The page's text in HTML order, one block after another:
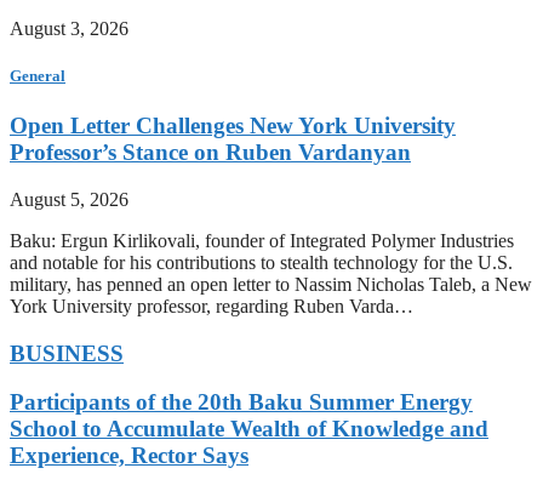
August 3, 2026
General
Open Letter Challenges New York University
Professor’s Stance on Ruben Vardanyan
August 5, 2026
Baku: Ergun Kirlikovali, founder of Integrated Polymer Industries
and notable for his contributions to stealth technology for the U.S.
military, has penned an open letter to Nassim Nicholas Taleb, a New
York University professor, regarding Ruben Varda…
BUSINESS
Participants of the 20th Baku Summer Energy
School to Accumulate Wealth of Knowledge and
Experience, Rector Says